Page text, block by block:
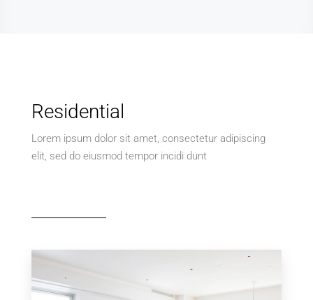
Residential
Lorem ipsum dolor sit amet, consectetur adipiscing
elit, sed do eiusmod tempor incidi dunt